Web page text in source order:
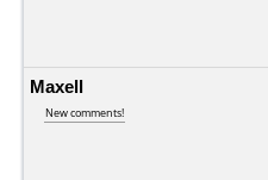
Maxell
New comments!